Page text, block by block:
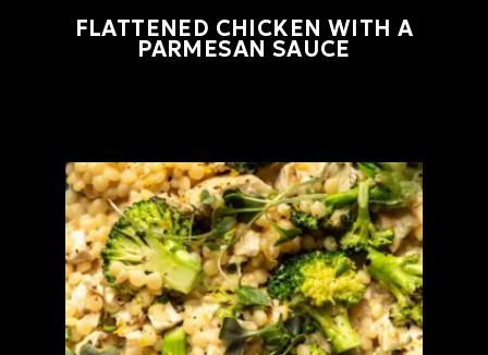
FLATTENED CHICKEN WITH A
PARMESAN SAUCE